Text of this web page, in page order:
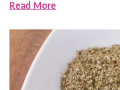
Italian seasoning is
basil, thyme, and
usually has the extra
with their pizza, like
Read More